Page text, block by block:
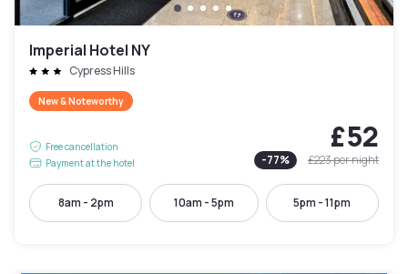
Imperial Hotel NY
Cypress Hills
New & Noteworthy
Free cancellation
Payment at the hotel
£52
-77% £223per night
8am - 2pm 10am - 5pm 5pm - 11pm